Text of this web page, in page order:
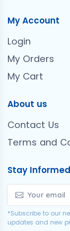
My Account
Login
My Orders
My Cart
About us
Contact Us
Terms and
Stay Informed
*Subscribe to our
updates and new